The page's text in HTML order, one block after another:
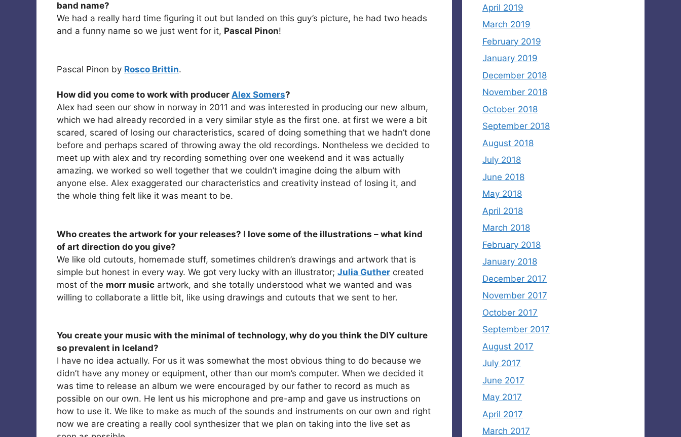
band name?
We had a really hard time figuring it out but landed on this guy’s picture, he had two heads
and a funny name so we just went for it, Pascal Pinon!
Pascal Pinon by Rosco Brittin.
How did you come to work with producer Alex Somers?
Alex had seen our show in norway in 2011 and was interested in producing our new album,
which we had already recorded in a very similar style as the first one. at first we were a bit
scared, scared of losing our characteristics, scared of doing something that we hadn’t done
before and perhaps scared of throwing away the old recordings. Nontheless we decided to
meet up with alex and try recording something over one weekend and it was actually
amazing. we worked so well together that we couldn’t imagine doing the album with
anyone else. Alex exaggerated our characteristics and creativity instead of losing it, and
the whole thing felt like it was meant to be.
Who creates the artwork for your releases? I love some of the illustrations – what kind
of art direction do you give?
We like old cutouts, homemade stuff, sometimes children’s drawings and artwork that is
simple but honest in every way. We got very lucky with an illustrator; Julia Guther created
most of the morr music artwork, and she totally understood what we wanted and was
willing to collaborate a little bit, like using drawings and cutouts that we sent to her.
You create your music with the minimal of technology, why do you think the DIY culture
so prevalent in Iceland?
I have no idea actually. For us it was somewhat the most obvious thing to do because we
didn’t have any money or equipment, other than our mom’s computer. When we decided it
was time to release an album we were encouraged by our father to record as much as
possible on our own. He lent us his microphone and pre-amp and gave us instructions on
how to use it. We like to make as much of the sounds and instruments on our own and right
now we are creating a really cool synthesizer that we plan on taking into the live set as
April 2019
March 2019
February 2019
January 2019
December 2018
November 2018
October 2018
September 2018
August 2018
July 2018
June 2018
May 2018
April 2018
March 2018
February 2018
January 2018
December 2017
November 2017
October 2017
September 2017
August 2017
July 2017
June 2017
May 2017
April 2017
March 2017